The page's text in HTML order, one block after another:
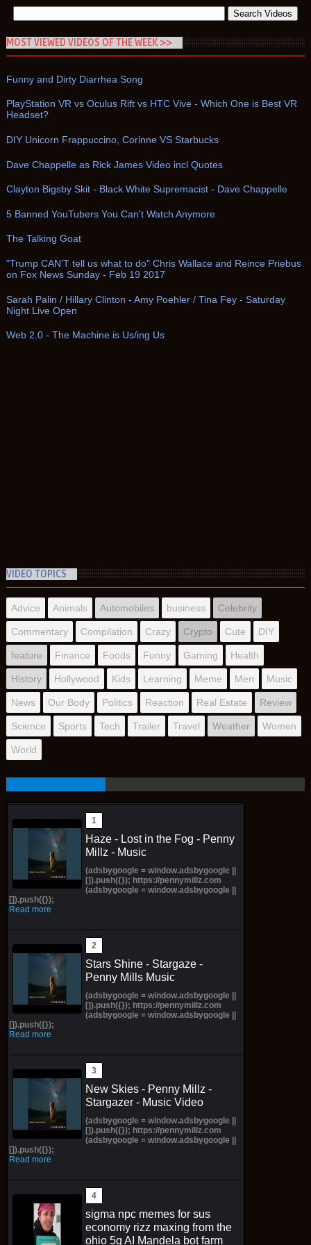
MOST VIEWED VIDEOS OF THE WEEK >>
Funny and Dirty Diarrhea Song
PlayStation VR vs Oculus Rift vs HTC Vive - Which One is Best VR
Headset?
DIY Unicorn Frappuccino, Corinne VS Starbucks
Dave Chappelle as Rick James Video incl Quotes
Clayton Bigsby Skit - Black White Supremacist - Dave Chappelle
5 Banned YouTubers You Can't Watch Anymore
The Talking Goat
"Trump CAN'T tell us what to do" Chris Wallace and Reince Priebus
on Fox News Sunday - Feb 19 2017
Sarah Palin / Hillary Clinton - Amy Poehler / Tina Fey - Saturday
Night Live Open
Web 2.0 - The Machine is Us/ing Us
VIDEO TOPICS
Advice Animals Automobiles business Celebrity
Commentary Compilation Crazy Crypto Cute DIY
feature Finance Foods Funny Gaming Health
History Hollywood Kids Learning Meme Men Music
News Our Body Politics Reaction Real Estate Review
Science Sports Tech Trailer Travel Weather Women
World
Haze - Lost in the Fog - Penny
Millz - Music
(adsbygoogle = window.adsbygoogle ||
[]).push({}); https://pennymillz.com
(adsbygoogle = window.adsbygoogle ||
[]).push({});
Read more
Stars Shine - Stargaze -
Penny Mills Music
(adsbygoogle = window.adsbygoogle ||
[]).push({}); https://pennymillz.com
(adsbygoogle = window.adsbygoogle ||
[]).push({});
Read more
New Skies - Penny Millz -
Stargazer - Music Video
(adsbygoogle = window.adsbygoogle ||
[]).push({}); https://pennymillz.com
(adsbygoogle = window.adsbygoogle ||
[]).push({});
Read more
sigma npc memes for sus
economy rizz maxing from the
ohio 5g AI Mandela bot farm